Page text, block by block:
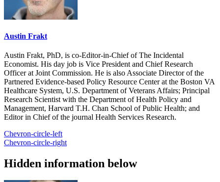
Austin Frakt
Austin Frakt, PhD, is co-Editor-in-Chief of The Incidental
Economist. His day job is Vice President and Chief Research
Officer at Joint Commission. He is also Associate Director of the
Partnered Evidence-based Policy Resource Center at the Boston VA
Healthcare System, U.S. Department of Veterans Affairs; Principal
Research Scientist with the Department of Health Policy and
Management, Harvard T.H. Chan School of Public Health; and
Editor in Chief of the journal Health Services Research.
Chevron-circle-left
Chevron-circle-right
Hidden information below